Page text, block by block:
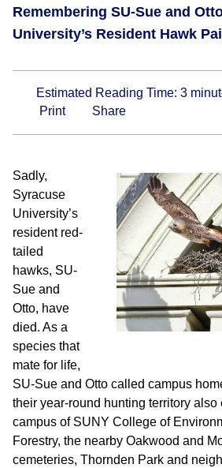
Remembering SU-Sue and
University’s Resident Hawk
Estimated Reading Time: 3
Print
Share
Sadly,
Syracuse
University’s
resident red-
tailed
hawks, SU-
Sue and
Otto, have
died. As a
species that
mate for life,
SU-Sue and Otto called campus
their year-round hunting territory
campus of SUNY College of
Forestry, the nearby Oakwood and
cemeteries, Thornden Park and